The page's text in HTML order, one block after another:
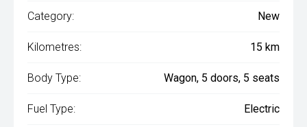
Category: New
Kilometres: 15 km
Body Type: Wagon, 5 doors, 5 seats
Fuel Type: Electric